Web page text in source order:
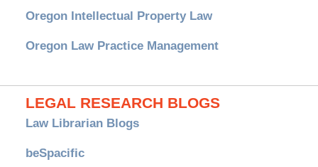
Oregon Intellectual Property Law
Oregon Law Practice Management
LEGAL RESEARCH BLOGS
Law Librarian Blogs
beSpacific